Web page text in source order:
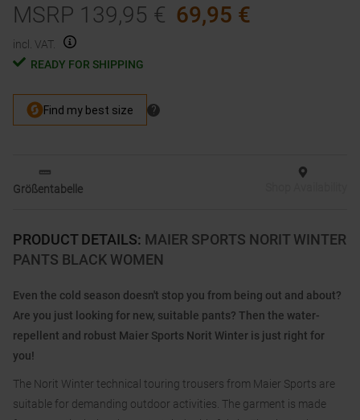
PRODUCT DETAILS: MAIER SPORTS NORIT WINTER
PANTS BLACK WOMEN
Even the cold season doesn't stop you from being out and about?
Are you just looking for new, suitable pants? Then the water-
repellent and robust Maier Sports Norit Winter is just right for
you!
The Norit Winter technical touring trousers from Maier Sports are
suitable for demanding outdoor activities. The garment is made
MSRP 139,95 € 69,95 €
incl. VAT.
READY FOR SHIPPING
Größentabelle